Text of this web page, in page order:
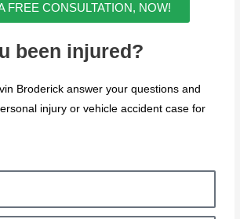
FREE CONSULTATION, NOW!
been injured?
Broderick answer your questions and
injury or vehicle accident case for